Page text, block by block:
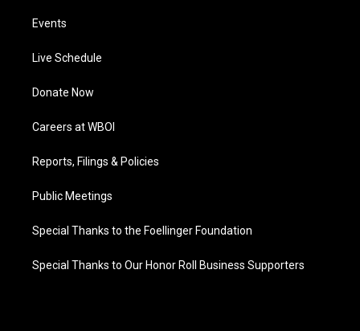
Events
Live Schedule
Donate Now
Careers at WBOI
Reports, Filings & Policies
Public Meetings
Special Thanks to the Foellinger Foundation
Special Thanks to Our Honor Roll Business Supporters